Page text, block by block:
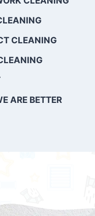
CLEANING
ARE BETTER